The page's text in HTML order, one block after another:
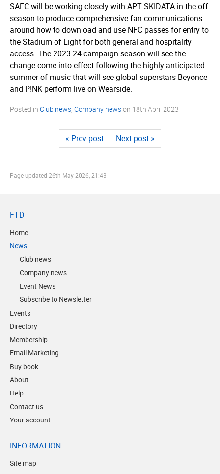
SAFC will be working closely with APT SKIDATA in the off
season to produce comprehensive fan communications
around how to download and use NFC passes for entry to
the Stadium of Light for both general and hospitality
access. The 2023-24 campaign season will see the
change come into effect following the highly anticipated
summer of music that will see global superstars Beyonce
and P!NK perform live on Wearside.
Posted in Club news, Company newson 18th April 2023
« Prev post Next post »
Page updated 26th May 2026, 21:43
FTD
Home
News
Club news
Company news
Event News
Subscribe to Newsletter
Events
Directory
Membership
Email Marketing
Buy book
About
Help
Contact us
Your account
INFORMATION
Site map